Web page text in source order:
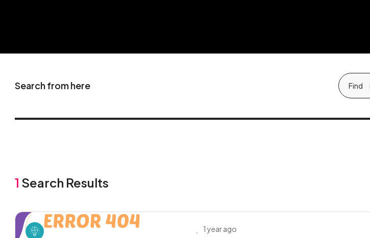
Search from here Find
1 Search Results
1 year ago